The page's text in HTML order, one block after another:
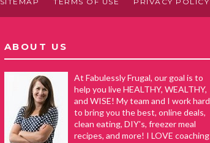
ABOUT US
At Fabulessly Frugal, our goal is to
help you live HEALTHY, WEALTHY,
and WISE! My team and I work hard
to bring you the best, online deals,
clean eating, DIY's, freezer meal
recipes, and more! I LOVE coaching